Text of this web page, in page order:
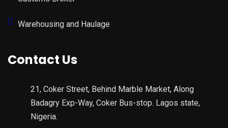
Warehousing and Haulage
Contact Us
21, Coker Street, Behind Marble Market, Along
Badagry Exp-Way, Coker Bus-stop. Lagos state,
Nigeria.